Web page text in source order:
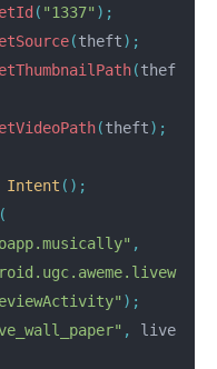
( "1337" );
(theft);
(thef
(theft);
Intent ();
(
,
);
,
live